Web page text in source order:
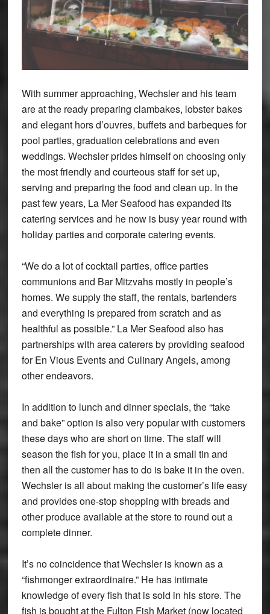
With summer approaching, Wechsler and his team
are at the ready preparing clambakes, lobster bakes
and elegant hors d’ouvres, buffets and barbeques for
pool parties, graduation celebrations and even
weddings. Wechsler prides himself on choosing only
the most friendly and courteous staff for set up,
serving and preparing the food and clean up. In the
past few years, La Mer Seafood has expanded its
catering services and he now is busy year round with
holiday parties and corporate catering events.
“We do a lot of cocktail parties, office parties
communions and Bar Mitzvahs mostly in people’s
homes. We supply the staff, the rentals, bartenders
and everything is prepared from scratch and as
healthful as possible.” La Mer Seafood also has
partnerships with area caterers by providing seafood
for En Vious Events and Culinary Angels, among
other endeavors.
In addition to lunch and dinner specials, the “take
and bake” option is also very popular with customers
these days who are short on time. The staff will
season the fish for you, place it in a small tin and
then all the customer has to do is bake it in the oven.
Wechsler is all about making the customer’s life easy
and provides one-stop shopping with breads and
other produce available at the store to round out a
complete dinner.
It’s no coincidence that Wechsler is known as a
“fishmonger extraordinaire.” He has intimate
knowledge of every fish that is sold in his store. The
fish is bought at the Fulton Fish Market (now located